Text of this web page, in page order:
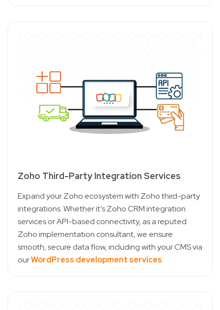
Zoho Third-Party Integration Services
Expand your Zoho ecosystem with Zoho third-party
integrations. Whether it’s Zoho CRM integration
services or API-based connectivity, as a reputed
Zoho implementation consultant, we ensure
smooth, secure data flow, including with your CMS via
ourWordPress development services.